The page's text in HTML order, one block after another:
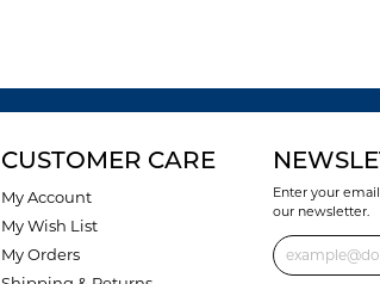
CUSTOMER CARE
My Account
My Wish List
My Orders
Enter your
our newsletter.